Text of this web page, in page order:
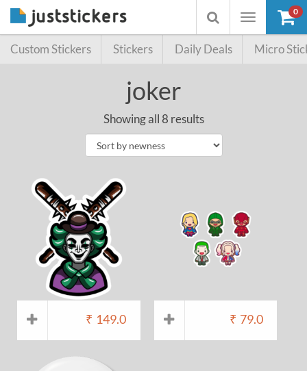
Toggle
Toggle
searchbox
0
Custom Stickers Stickers Daily Deals Micro
joker
Showing all 8 results
₹ 149.0 ₹ 79.0